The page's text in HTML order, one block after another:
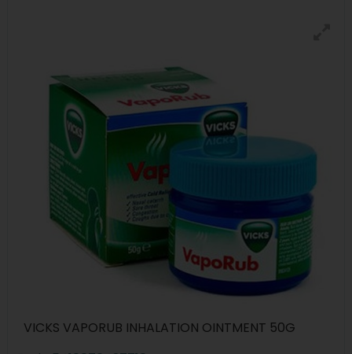
VICKS VAPORUB INHALATION OINTMENT 50G